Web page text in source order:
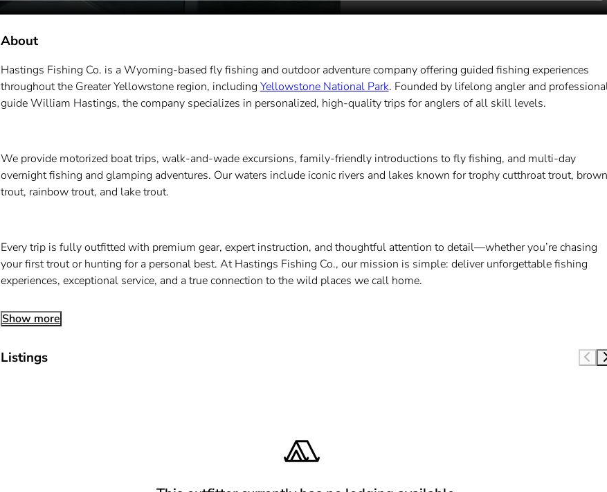
About
Hastings Fishing Co. is a Wyoming-based fly fishing and outdoor adventure company offering guided fishing experiences
throughout the Greater Yellowstone region, including Yellowstone National Park. Founded by lifelong angler and
guide William Hastings, the company specializes in personalized, high-quality trips for anglers of all skill levels.
We provide motorized boat trips, walk-and-wade excursions, family-friendly introductions to fly fishing, and multi-day
overnight fishing and glamping adventures. Our waters include iconic rivers and lakes known for trophy cutthroat trout, brown
trout, rainbow trout, and lake trout.
Every trip is fully outfitted with premium gear, expert instruction, and thoughtful attention to detail—whether you’re chasing
your first trout or hunting for a personal best. At Hastings Fishing Co., our mission is simple: deliver unforgettable fishing
experiences, exceptional service, and a true connection to the wild places we call home.
Show more
Listings